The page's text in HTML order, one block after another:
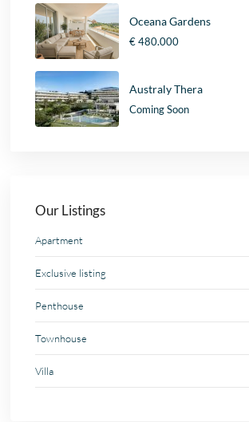
Oceana Gardens
€ 480.000
Australy Thera
Coming Soon
Our Listings
Apartment
Exclusive listing
Penthouse
Townhouse
Villa